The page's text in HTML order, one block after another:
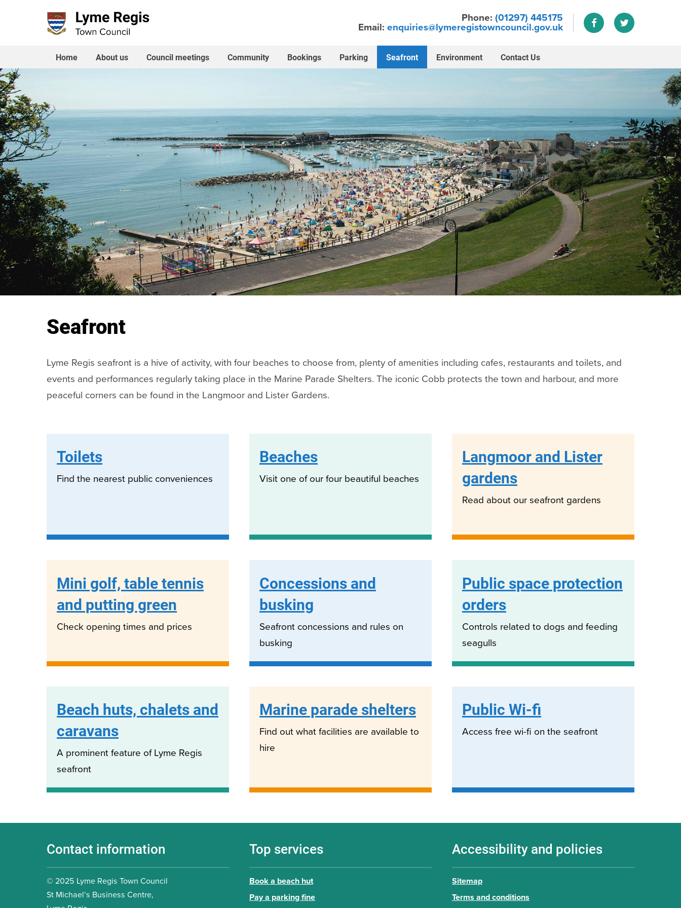
Phone: (01297) 445175
Email: enquiries@lymeregistowncouncil.gov.uk
Home About us Council meetings Community Bookings Parking Seafront Environment Contact Us
Seafront
Lyme Regis seafront is a hive of activity, with four beaches to choose from, plenty of amenities including cafes, restaurants and toilets, and
events and performances regularly taking place in the Marine Parade Shelters. The iconic Cobb protects the town and harbour, and more
peaceful corners can be found in the Langmoor and Lister Gardens.
Toilets
Find the nearest public conveniences
Beaches
Visit one of our four beautiful beaches
Langmoor and Lister
gardens
Read about our seafront gardens
Mini golf, table tennis
and putting green
Check opening times and prices
Concessions and
busking
Seafront concessions and rules on
busking
Public space protection
orders
Controls related to dogs and feeding
seagulls
Beach huts, chalets and
caravans
A prominent feature of Lyme Regis
seafront
Marine parade shelters
Find out what facilities are available to
hire
Public Wi-fi
Access free wi-fi on the seafront
Contact information
© 2025 Lyme Regis Town Council
St Michael’s Business Centre,
Top services
Book a beach hut
Pay a parking fine
Accessibility and policies
Sitemap
Terms and conditions